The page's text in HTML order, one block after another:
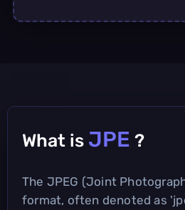
What is JPE ?
The JPEG (Joint
format, often denoted as